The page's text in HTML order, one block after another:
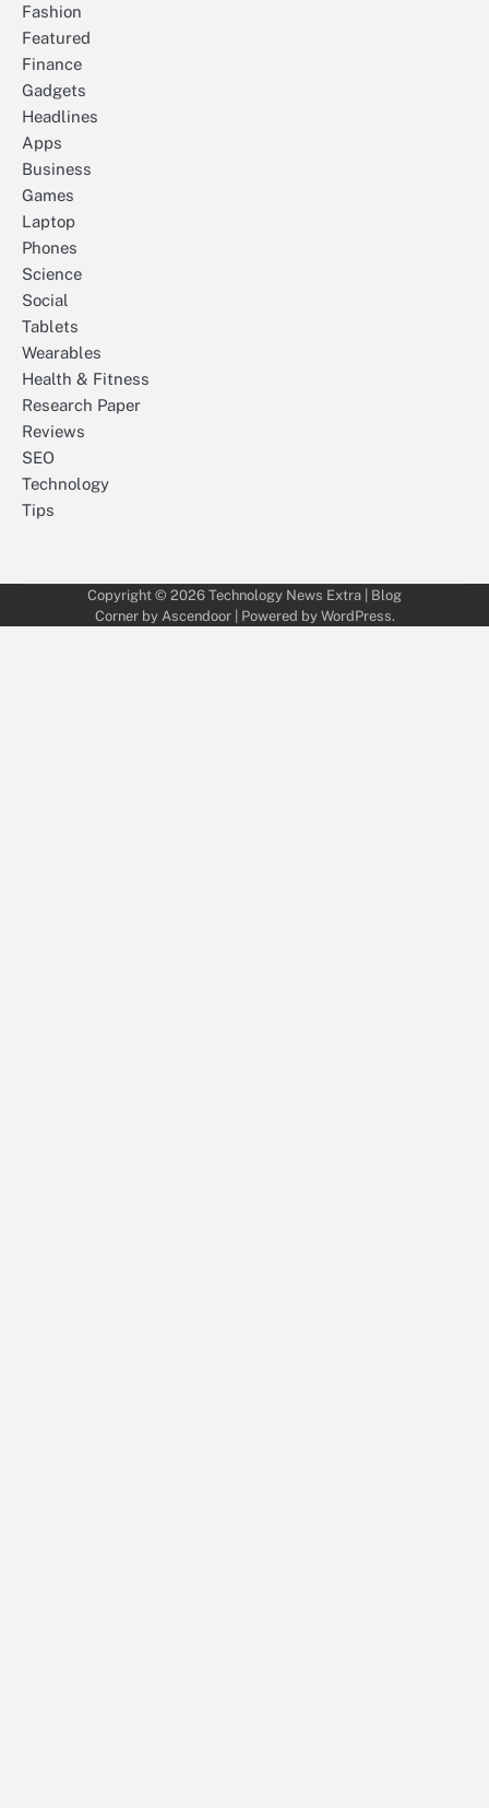
Fashion
Featured
Finance
Gadgets
Headlines
Apps
Business
Games
Laptop
Phones
Science
Social
Tablets
Wearables
Health & Fitness
Research Paper
Reviews
SEO
Technology
Tips
Copyright © 2026 Technology News Extra | Blog
Corner by Ascendoor| Powered by WordPress.